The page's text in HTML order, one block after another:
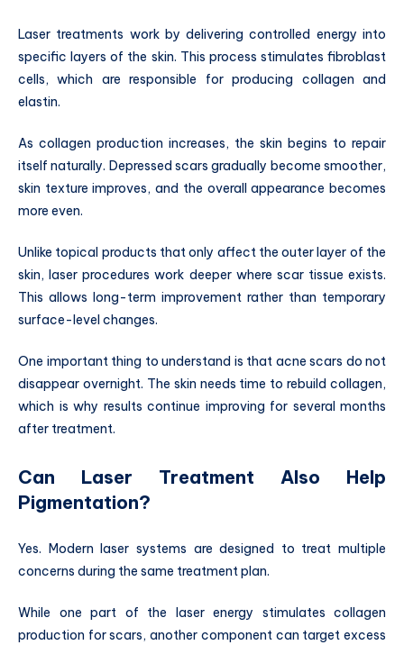
Laser treatments work by delivering controlled energy into
specific layers of the skin. This process stimulates fibroblast
cells, which are responsible for producing collagen and
elastin.
As collagen production increases, the skin begins to repair
itself naturally. Depressed scars gradually become smoother,
skin texture improves, and the overall appearance becomes
more even.
Unlike topical products that only affect the outer layer of the
skin, laser procedures work deeper where scar tissue exists.
This allows long-term improvement rather than temporary
surface-level changes.
One important thing to understand is that acne scars do not
disappear overnight. The skin needs time to rebuild collagen,
which is why results continue improving for several months
after treatment.
Can Laser Treatment Also Help
Pigmentation?
Yes. Modern laser systems are designed to treat multiple
concerns during the same treatment plan.
While one part of the laser energy stimulates collagen
production for scars, another component can target excess